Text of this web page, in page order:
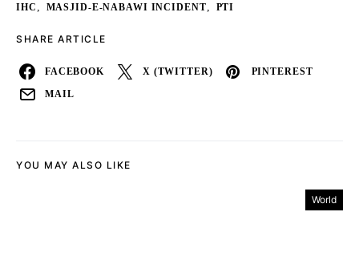
IHC , MASJID-E-NABAWI INCIDENT, PTI
SHARE ARTICLE
FACEBOOK X (TWITTER) PINTEREST
MAIL
YOU MAY ALSO LIKE
World